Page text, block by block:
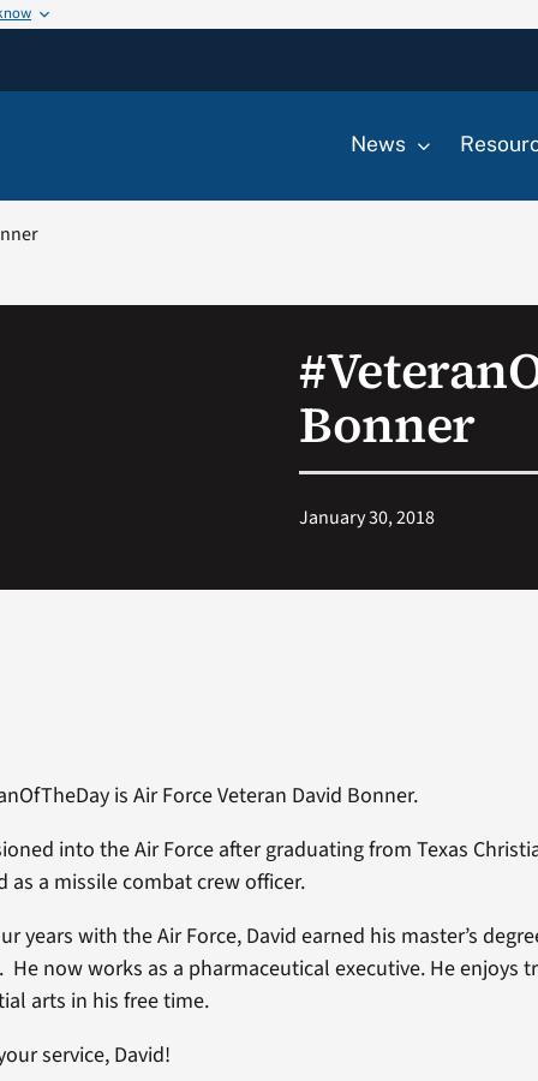
News
Bonner
January 30, 2018
is Air Force Veteran David Bonner.
into the Air Force after graduating from Texas
as a missile combat crew officer.
years with the Air Force, David earned his master’s
now works as a pharmaceutical executive. He enjoys
arts in his free time.
service, David!